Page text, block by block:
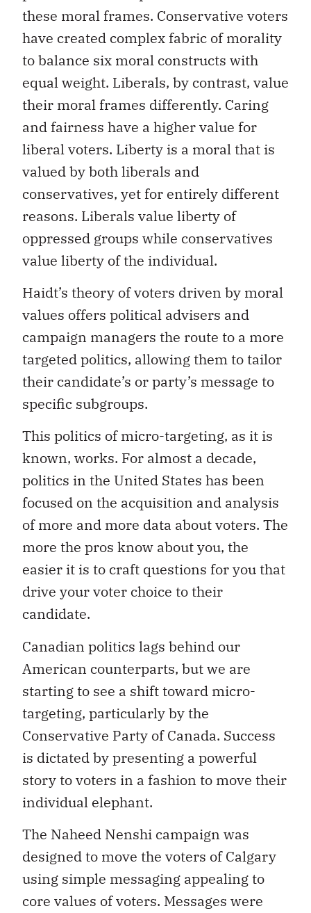
these moral frames. Conservative voters
have created complex fabric of morality
to balance six moral constructs with
equal weight. Liberals, by contrast, value
their moral frames differently. Caring
and fairness have a higher value for
liberal voters. Liberty is a moral that is
valued by both liberals and
conservatives, yet for entirely different
reasons. Liberals value liberty of
oppressed groups while conservatives
value liberty of the individual.
Haidt’s theory of voters driven by moral
values offers political advisers and
campaign managers the route to a more
targeted politics, allowing them to tailor
their candidate’s or party’s message to
specific subgroups.
This politics of micro-targeting, as it is
known, works. For almost a decade,
politics in the United States has been
focused on the acquisition and analysis
of more and more data about voters. The
more the pros know about you, the
easier it is to craft questions for you that
drive your voter choice to their
candidate.
Canadian politics lags behind our
American counterparts, but we are
starting to see a shift toward micro-
targeting, particularly by the
Conservative Party of Canada. Success
is dictated by presenting a powerful
story to voters in a fashion to move their
individual elephant.
The Naheed Nenshi campaign was
designed to move the voters of Calgary
using simple messaging appealing to
core values of voters. Messages were